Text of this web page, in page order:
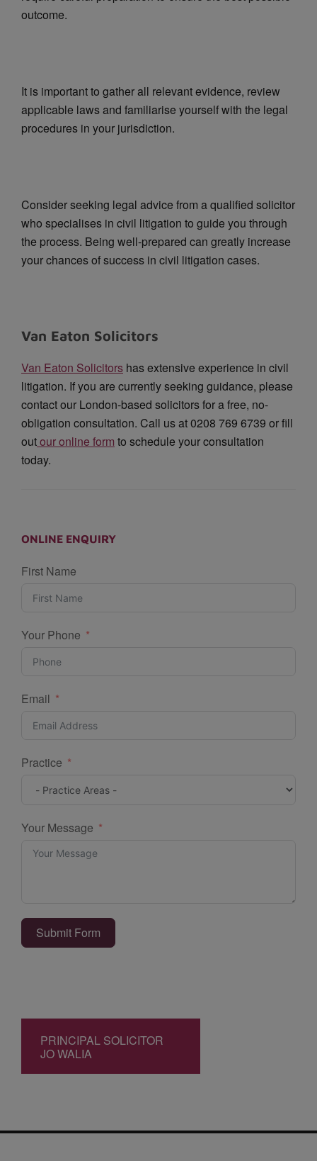
outcome.
It is important to gather all relevant evidence, review
applicable laws and familiarise yourself with the legal
procedures in your jurisdiction.
Consider seeking legal advice from a qualified solicitor
who specialises in civil litigation to guide you through
the process. Being well-prepared can greatly increase
your chances of success in civil litigation cases.
Van Eaton Solicitors
Van Eaton Solicitors has extensive experience in civil
litigation. If you are currently seeking guidance, please
contact our London-based solicitors for a free, no-
obligation consultation. Call us at 0208 769 6739 or fill
outour online form to schedule your consultation
today.
ONLINE ENQUIRY
First Name
Your Phone
Email
Practice
Your Message
Submit Form
PRINCIPAL SOLICITOR
JO WALIA